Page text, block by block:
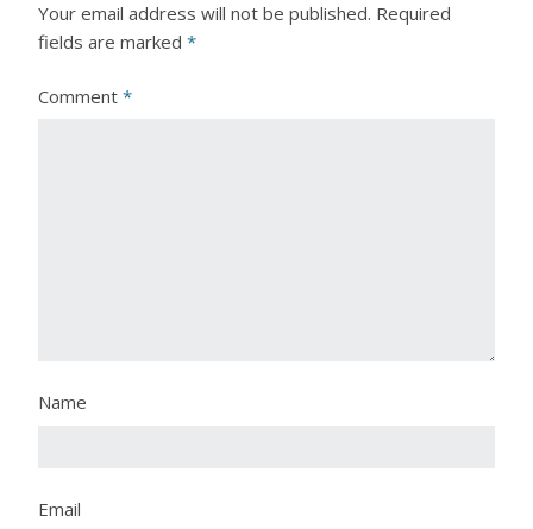
Your email address will not be published. Required
fields are marked *
Comment *
Name
Email